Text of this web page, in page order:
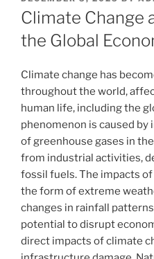
ON
Climate Change
the Global
Climate change has
throughout the world,
human life, including the
phenomenon is caused
of greenhouse gases in
from industrial activities,
fossil fuels. The impacts
the form of extreme
changes in rainfall
potential to disrupt
direct impacts of climate